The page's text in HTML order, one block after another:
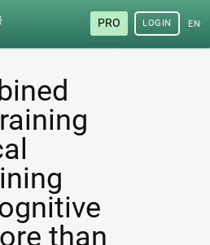
PRO LOGIN
than